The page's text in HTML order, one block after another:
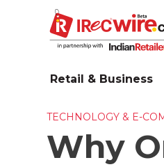
Retail & Business
TECHNOLOGY & E-
Why